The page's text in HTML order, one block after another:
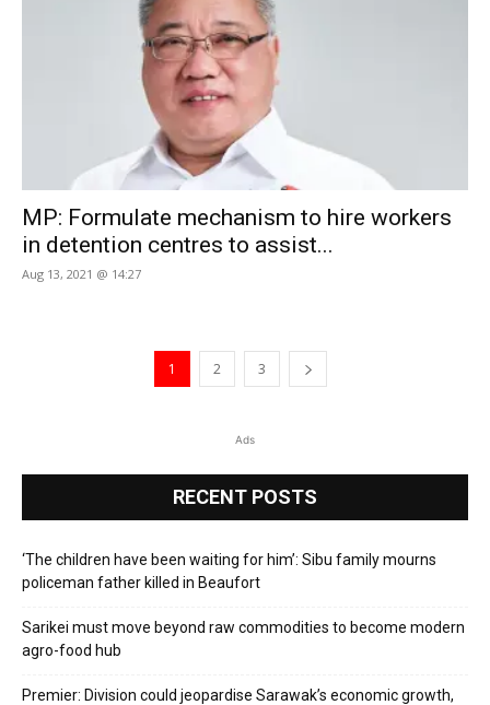
MP: Formulate mechanism to hire workers
in detention centres to assist...
Aug 13, 2021 @ 14:27
1 2 3
Ads
RECENT POSTS
‘The children have been waiting for him’: Sibu family mourns
policeman father killed in Beaufort
Sarikei must move beyond raw commodities to become modern
agro-food hub
Premier: Division could jeopardise Sarawak’s economic growth,